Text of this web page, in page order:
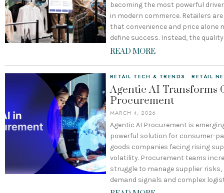
becoming the most powerful
in modern commerce. Retailers
that convenience and price alone
define success. Instead, the
READ MORE
RETAIL TECH & TRENDS · RETAIL
Agentic AI Transforms
Procurement
MARCH 4, 2026
Agentic AI Procurement is
powerful solution for consumer-
goods companies facing rising
volatility. Procurement teams
struggle to manage supplier
demand signals and complex